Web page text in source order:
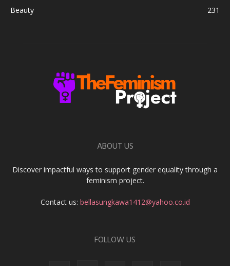
Beauty
231
ABOUT US
Discover impactful ways to support gender equality through a
feminism project.
Contact us: bellasungkawa1412@yahoo.co.id
FOLLOW US